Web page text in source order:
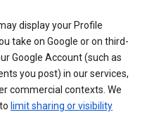
display your Profile
take on Google or on third-
Google Account (such as
you post) in our services,
commercial contexts. We
limit sharing or visibility